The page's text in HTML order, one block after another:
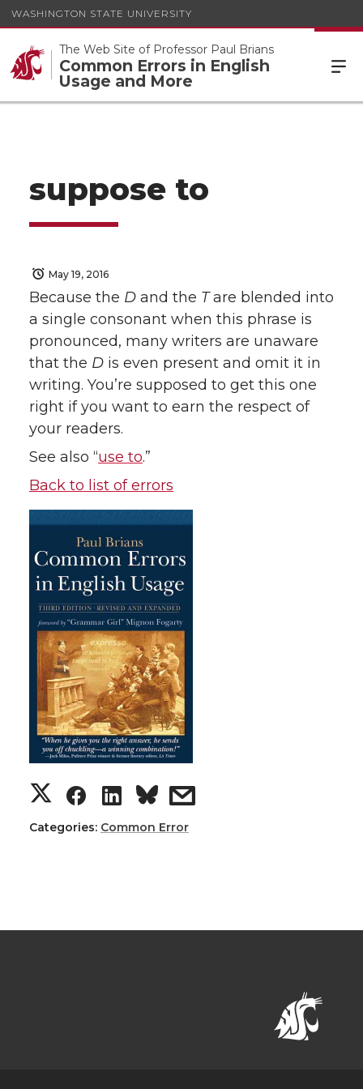
WASHINGTON STATE UNIVERSITY
The Web Site of Professor Paul Brians
Common Errors in English
Usage and More
suppose to
May 19, 2016
Because the D and the Tare blended into
a single consonant when this phrase is
pronounced, many writers are unaware
that the D is even present and omit it in
writing. You’re supposed to get this one
right if you want to earn the respect of
your readers.
See also “use to.”
Back to list of errors
Categories: Common Error